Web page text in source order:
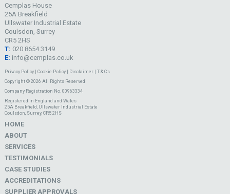
Cemplas House
25A Breakfield
Ullswater Industrial Estate
Coulsdon, Surrey
CR5 2HS
T: 020 8654 3149
E: info@cemplas.co.uk
Privacy Policy| Cookie Policy| Disclaimer| T & C's
Copyright © 2026 All Rights Reserved
Company Registration No. 00963334
Registered in England and Wales
25A Breakfield, Ullswater Industrial Estate
Coulsdon, Surrey, CR5 2HS
HOME
ABOUT
SERVICES
TESTIMONIALS
CASE STUDIES
ACCREDITATIONS
SUPPLIER APPROVALS